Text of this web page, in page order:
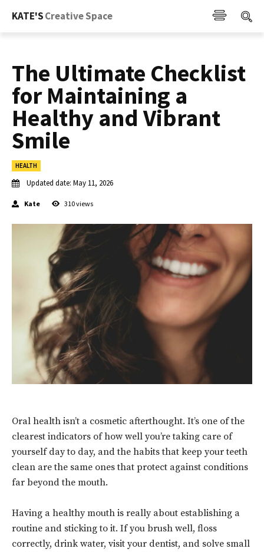
KATE'SCreative Space
The Ultimate Checklist
for Maintaining a
Healthy and Vibrant
Smile
HEALTH
Updated date: May 11, 2026
Kate 310views
Oral health isn’t a cosmetic afterthought. It’s one of the
clearest indicators of how well you’re taking care of
yourself day to day, and the habits that keep your teeth
clean are the same ones that protect against conditions
far beyond the mouth.
Having a healthy mouth is really about establishing a
routine and sticking to it. If you brush well, floss
correctly, drink water, visit your dentist, and solve small